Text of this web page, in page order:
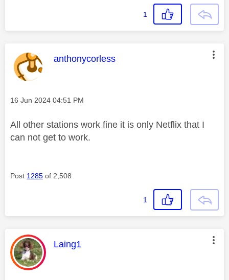
1
This message was authored by:
anthonycorless
Message posted on
‎16 Jun 2024 04:51 PM
All other stations work fine it is only Netflix that I
can not get to work.
Post 1285 of 2,508
1
This message was authored by:
Laing1